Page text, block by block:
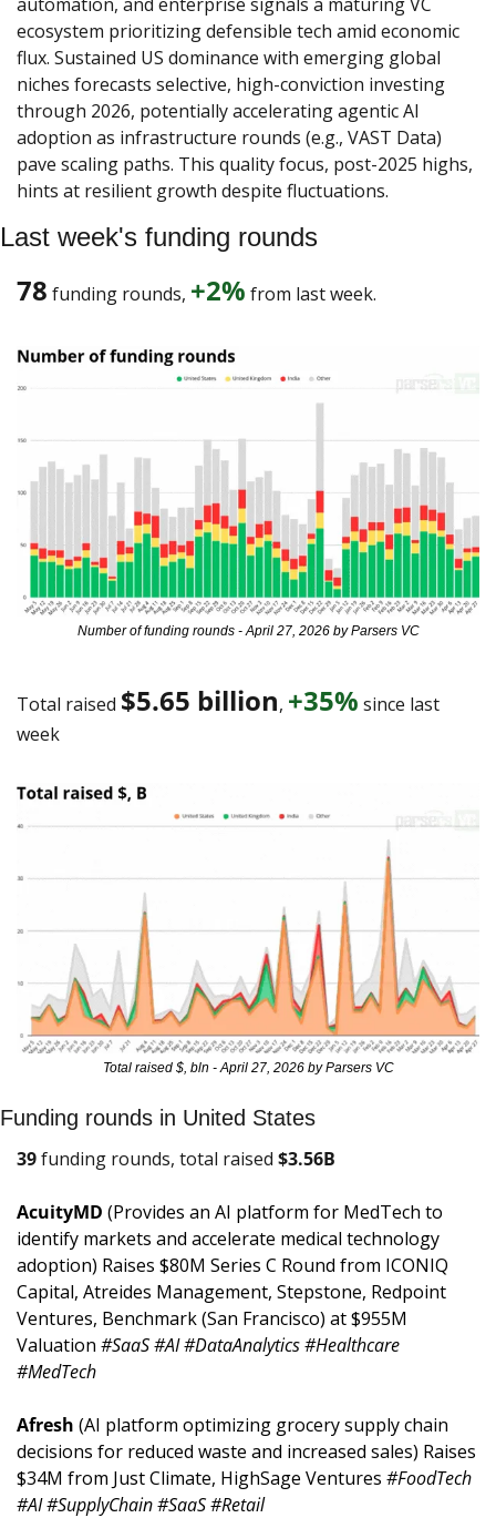
ecosystem prioritizing defensible tech amid economic
flux. Sustained US dominance with emerging global
niches forecasts selective, high-conviction investing
through 2026, potentially accelerating agentic AI
adoption as infrastructure rounds (e.g., VAST Data)
pave scaling paths. This quality focus, post-2025 highs,
hints at resilient growth despite fluctuations.
Last week's funding rounds
78 funding rounds, +2% from last week.
Number of funding rounds - April 27, 2026 by Parsers VC
Total raised $5.65 billion, +35% since last
week
Total raised $, bln - April 27, 2026 by Parsers VC
Funding rounds in United States
39 funding rounds, total raised $3.56B
AcuityMD (Provides an AI platform for MedTech to
identify markets and accelerate medical technology
adoption) Raises $80M Series C Round from ICONIQ
Capital, Atreides Management, Stepstone, Redpoint
Ventures, Benchmark (San Francisco) at $955M
Valuation #SaaS #AI #DataAnalytics #Healthcare
#MedTech
Afresh (AI platform optimizing grocery supply chain
decisions for reduced waste and increased sales) Raises
$34M from Just Climate, HighSage Ventures #FoodTech
#AI #SupplyChain #SaaS #Retail